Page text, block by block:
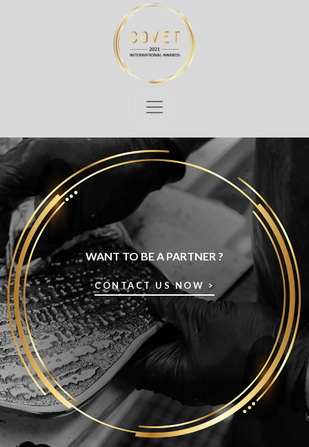
WANT TO BE A PARTNER ?
CONTACT US NOW >